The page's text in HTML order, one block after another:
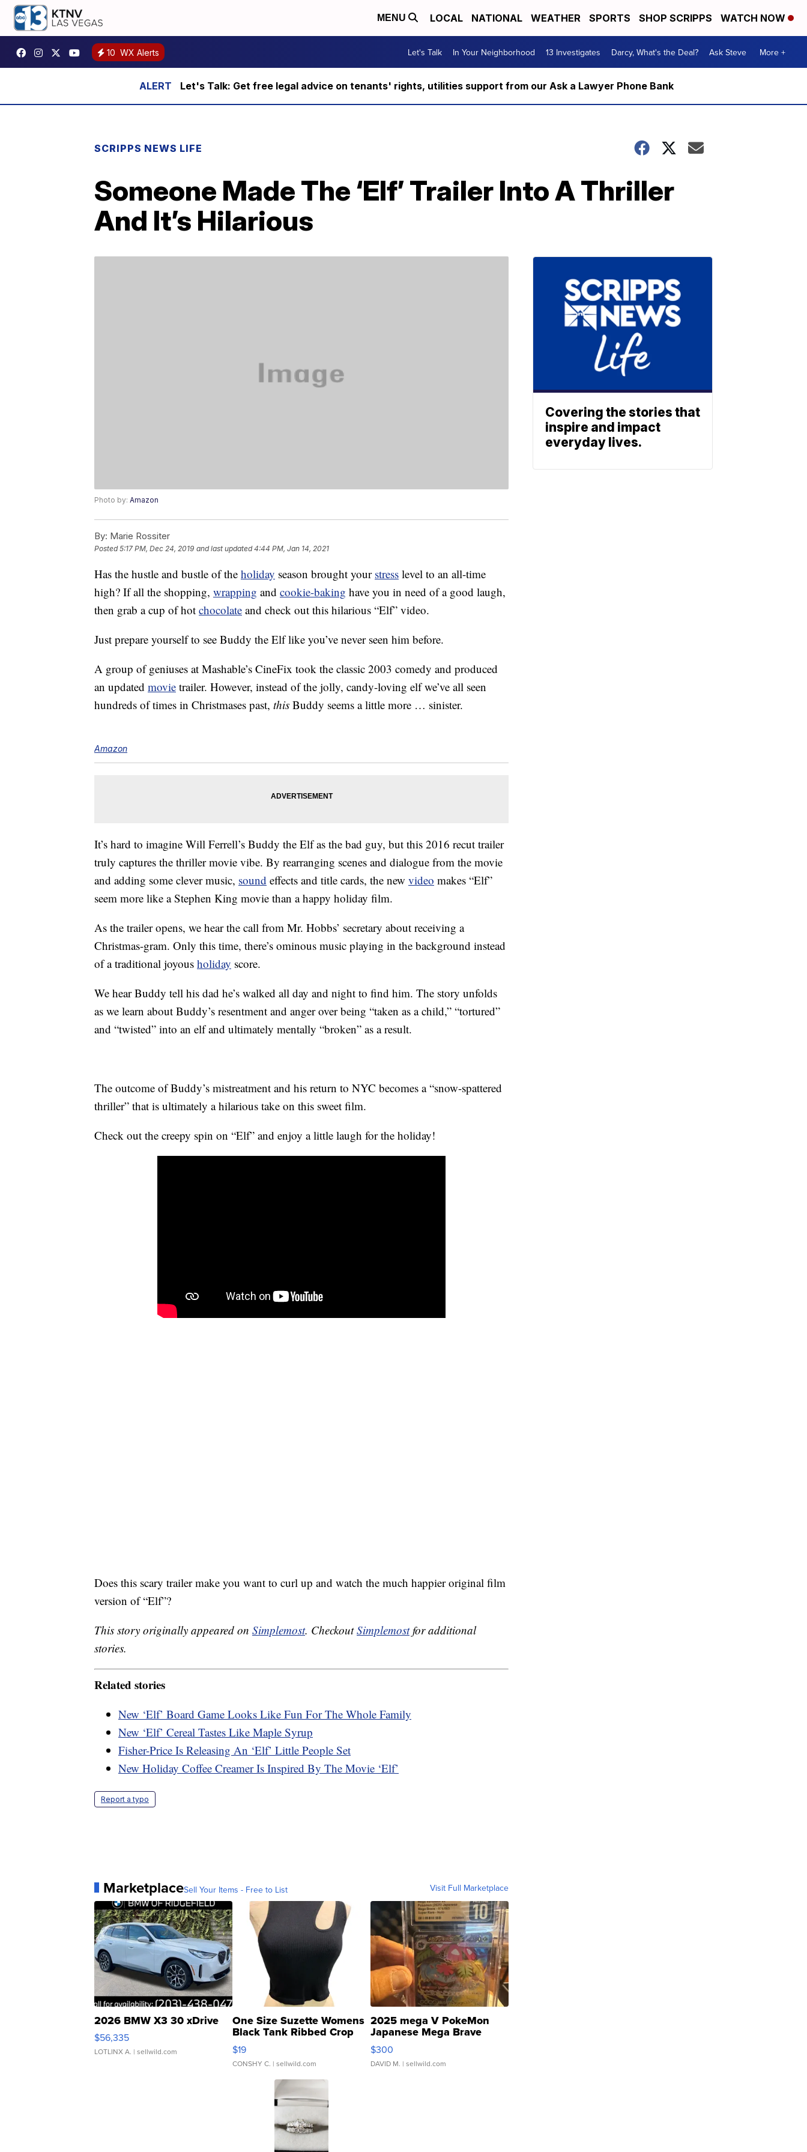
MENU LOCAL NATIONAL WEATHER SPORTS SHOP SCRIPPS WATCH NOW
10 WX Alerts Let's Talk In Your Neighborhood 13 Investigates Darcy, What's the Deal? Ask Steve More +
Let's Talk: Get free legal advice on tenants' rights, utilities support from our Ask a Lawyer Phone Bank
SCRIPPS NEWS LIFE
Someone Made The ‘Elf’ Trailer Into A Thriller
And It’s Hilarious
Photo by: Amazon
By: Marie Rossiter
Posted5:17 PM, Dec 24, 2019 and last updated 4:44 PM, Jan 14, 2021
Has the hustle and bustle of the holiday season brought your stress level to an all-time
high? If all the shopping, wrapping and cookie-baking have you in need of a good laugh,
then grab a cup of hot chocolate and check out this hilarious “Elf” video.
Just prepare yourself to see Buddy the Elf like you’ve never seen him before.
A group of geniuses at Mashable’s CineFix took the classic 2003 comedy and produced
an updated movie trailer. However, instead of the jolly, candy-loving elf we’ve all seen
hundreds of times in Christmases past, this Buddy seems a little more … sinister.
Amazon
It’s hard to imagine Will Ferrell’s Buddy the Elf as the bad guy, but this 2016 recut trailer
truly captures the thriller movie vibe. By rearranging scenes and dialogue from the movie
and adding some clever music, sound effects and title cards, the new video makes “Elf”
seem more like a Stephen King movie than a happy holiday film.
As the trailer opens, we hear the call from Mr. Hobbs’ secretary about receiving a
Christmas-gram. Only this time, there’s ominous music playing in the background instead
of a traditional joyous holiday score.
We hear Buddy tell his dad he’s walked all day and night to find him. The story unfolds
as we learn about Buddy’s resentment and anger over being “taken as a child,” “tortured”
and “twisted” into an elf and ultimately mentally “broken” as a result.
The outcome of Buddy’s mistreatment and his return to NYC becomes a “snow-spattered
thriller” that is ultimately a hilarious take on this sweet film.
Check out the creepy spin on “Elf” and enjoy a little laugh for the holiday!
Does this scary trailer make you want to curl up and watch the much happier original film
version of “Elf”?
This story originally appeared on Simplemost. CheckoutSimplemostfor additional
stories.
Related stories
New ‘Elf’ Board Game Looks Like Fun For The Whole Family
New ‘Elf’ Cereal Tastes Like Maple Syrup
Fisher-Price Is Releasing An ‘Elf’ Little People Set
New Holiday Coffee Creamer Is Inspired By The Movie ‘Elf’
Report a typo
MarketplaceSell Your Items - Free to List Visit Full Marketplace
2026 BMW X3 30 xDrive
$56,335
LOTLINX A. | sellwild.com
One Size Suzette Womens
Black Tank Ribbed Crop
Asymmetrical ...
$19
CONSHY C. | sellwild.com
2025 mega V PokeMon
Japanese Mega Brave
076/063 Super Rare H...
$300
DAVID M. | sellwild.com
Covering the stories that
inspire and impact
everyday lives.